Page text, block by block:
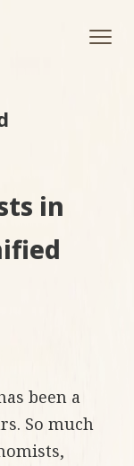
in
been a
So much